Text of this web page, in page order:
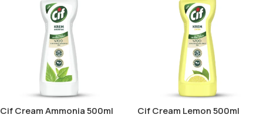
Cif Cream Ammonia 500ml
Cif Cream Lemon 500ml